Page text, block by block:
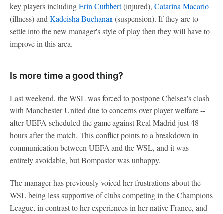
key players includingErin Cuthbert(injured), Catarina Macario
(illness) andKadeisha Buchanan(suspension). If they are to
settle into the new manager's style of play then they will have to
improve in this area.
Is more time a good thing?
Last weekend, the WSL was forced to postpone Chelsea's clash
with Manchester United due to concerns over player welfare --
after UEFA scheduled the game against Real Madrid just 48
hours after the match. This conflict points to a breakdown in
communication between UEFA and the WSL, and it was
entirely avoidable, but Bompastor was unhappy.
The manager has previously voiced her frustrations about the
WSL being less supportive of clubs competing in the Champions
League, in contrast to her experiences in her native France, and